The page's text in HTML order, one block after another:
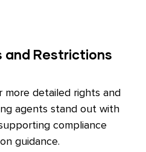
and Restrictions
detailed rights and
agents stand out with
compliance
guidance.